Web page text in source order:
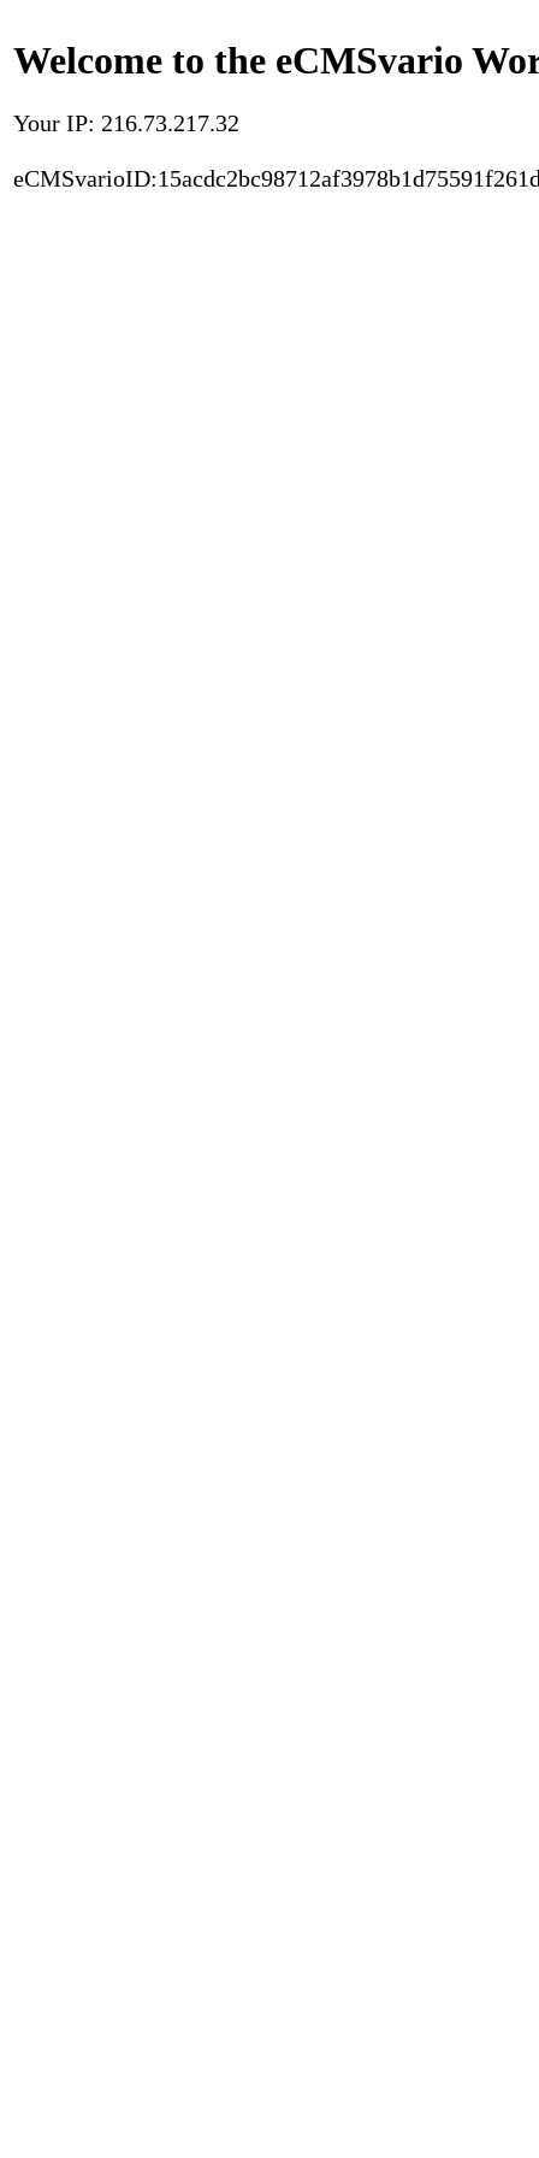
Welcome to the eCMSvario
Your IP: 216.73.217.32